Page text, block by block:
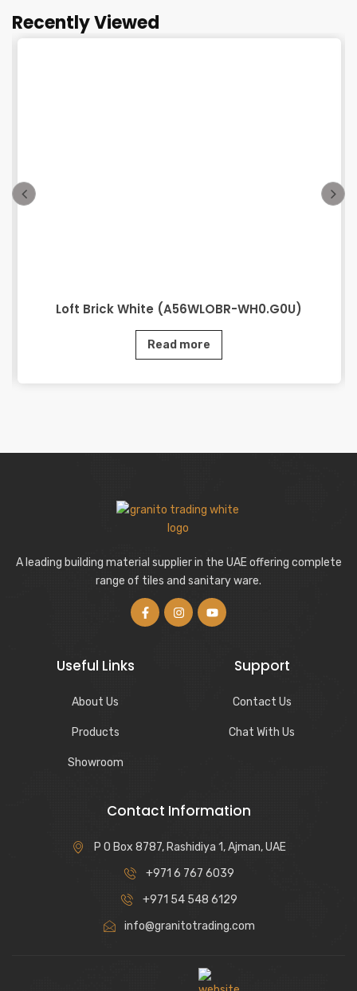
Recently Viewed
Loft Brick White (A56WLOBR-WH0.G0U)
Read more
A leading building material supplier in the UAE offering complete
range of tiles and sanitary ware.
Useful Links
About Us
Products
Showroom
Support
Contact Us
Chat With Us
Contact Information
P O Box 8787, Rashidiya 1, Ajman, UAE
+971 6 767 6039
+971 54 548 6129
info@granitotrading.com